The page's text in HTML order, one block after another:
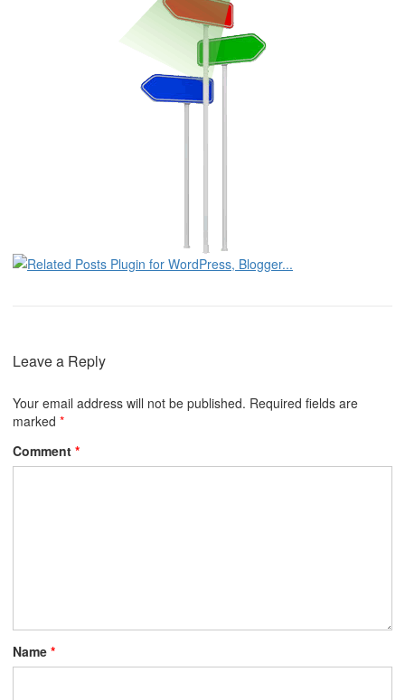
Leave a Reply
Your email address will not be published. Required fields are
marked *
Comment *
Name *